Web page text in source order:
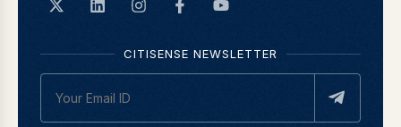
CITISENSE NEWSLETTER